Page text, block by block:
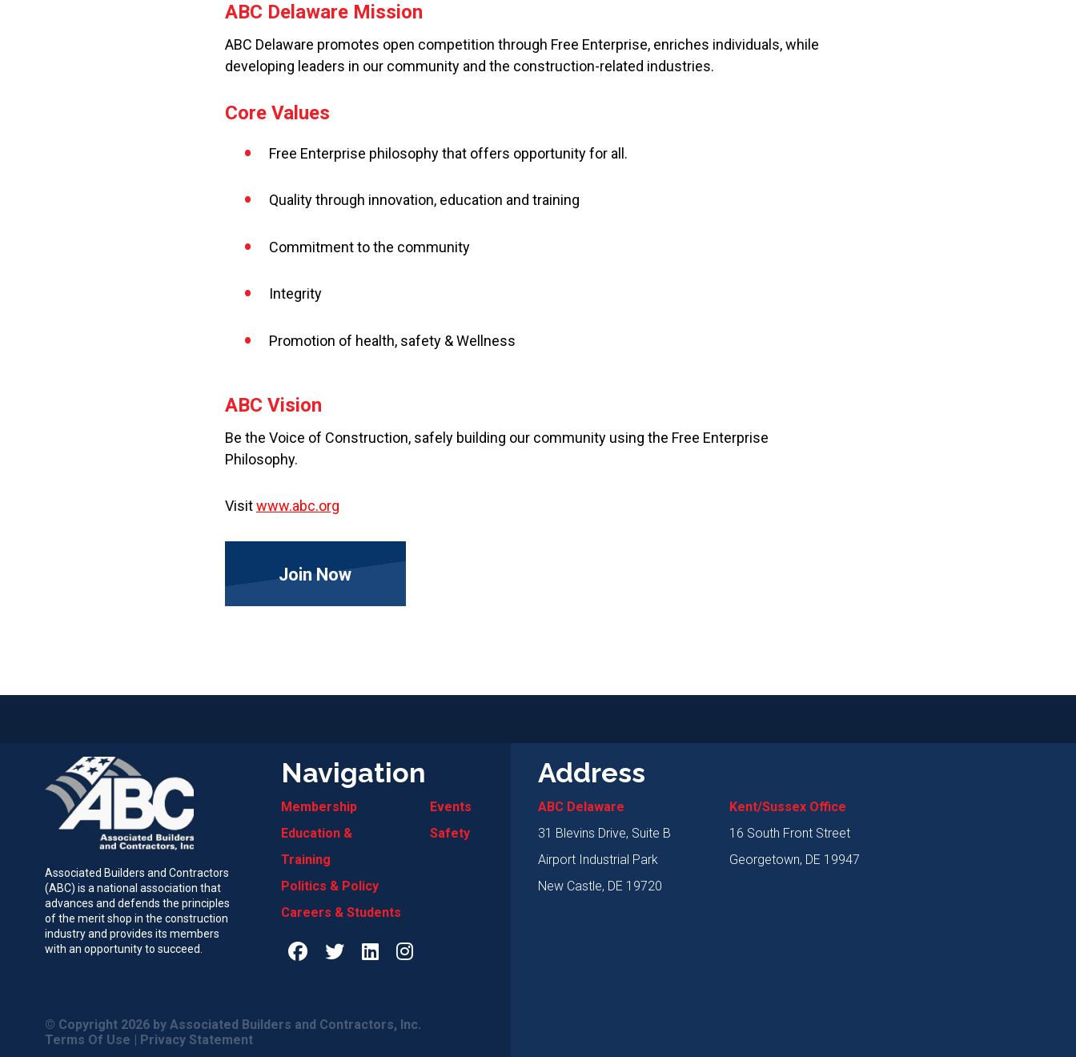
ABC Delaware Mission
ABC Delaware promotes open competition through Free Enterprise, enriches individuals, while
developing leaders in our community and the construction-related industries.
Core Values
Free Enterprise philosophy that offers opportunity for all.
Quality through innovation, education and training
Commitment to the community
Integrity
Promotion of health, safety & Wellness
ABC Vision
Be the Voice of Construction, safely building our community using the Free Enterprise
Philosophy.
Visitwww.abc.org
Join Now
Associated Builders and Contractors
(ABC) is a national association that
advances and defends the principles
of the merit shop in the construction
industry and provides its members
with an opportunity to succeed.
Navigation
Membership
Education &
Training
Politics & Policy
Careers & Students
Events
Safety
Address
ABC Delaware
31 Blevins Drive, Suite B
Airport Industrial Park
New Castle, DE 19720
Kent/Sussex Office
16 South Front Street
Georgetown, DE 19947
© Copyright 2026 by Associated Builders and Contractors, Inc.
Terms Of Use | Privacy Statement